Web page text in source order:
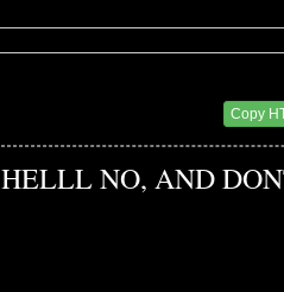
Copy
HELLL NO, AND